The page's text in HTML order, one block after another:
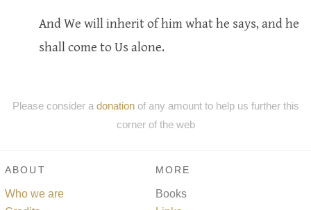
And We will inherit of him what he says, and he
shall come to Us alone.
Please consider a donationof any amount to help us further this
corner of the web
ABOUT
Who we are
MORE
Books